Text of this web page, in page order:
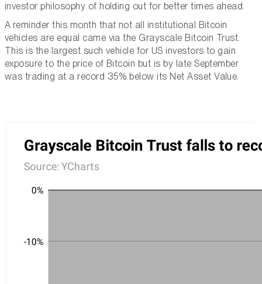
investor philosophy of holding out for better times ahead.
A reminder this month that not all institutional Bitcoin
vehicles are equal came via the Grayscale Bitcoin Trust.
This is the largest such vehicle for US investors to gain
exposure to the price of Bitcoin but is by late September
was trading at a record 35% below its Net Asset Value.